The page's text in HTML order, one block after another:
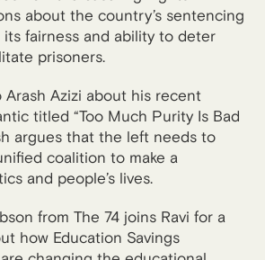
about the country’s sentencing
its fairness and ability to deter
prisoners.
Arash Azizi about his recent
titled “Too Much Purity Is Bad
argues that the left needs to
coalition to make a
and people’s lives.
from The 74 joins Ravi for a
how Education Savings